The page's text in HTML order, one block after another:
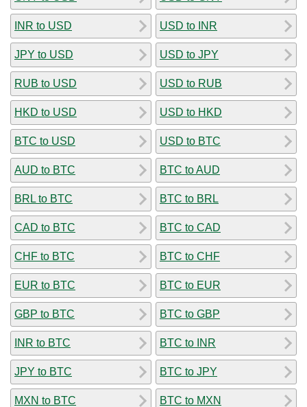
INR to USD
JPY to USD
RUB to USD
HKD to USD
BTC to USD
AUD to BTC
BRL to BTC
CAD to BTC
CHF to BTC
EUR to BTC
GBP to BTC
INR to BTC
JPY to BTC
MXN to BTC
USD to INR
USD to JPY
USD to RUB
USD to HKD
USD to BTC
BTC to AUD
BTC to BRL
BTC to CAD
BTC to CHF
BTC to EUR
BTC to GBP
BTC to INR
BTC to JPY
BTC to MXN